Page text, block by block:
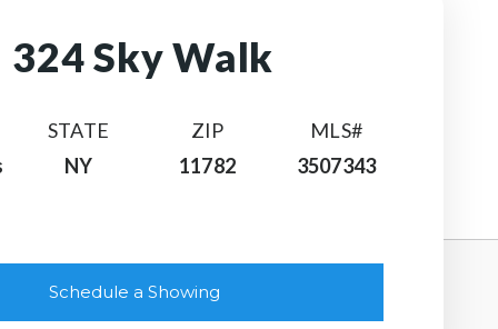
324 Sky Walk
STATE
NY
ZIP
11782
MLS#
3507343
Schedule a Showing